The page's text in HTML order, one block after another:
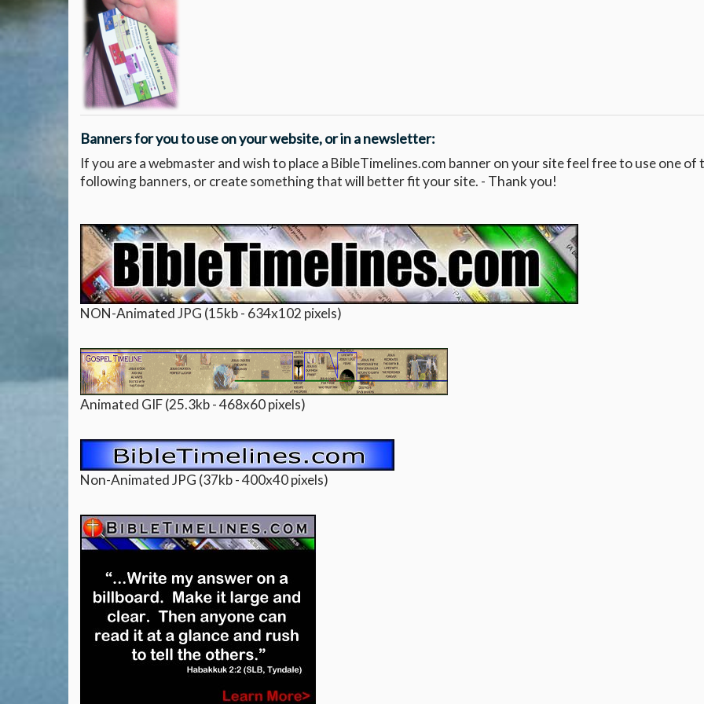
Banners for you to use on your website, or in a newsletter:
If you are a webmaster and wish to place a BibleTimelines.com banner on your site feel free to use one of
following banners, or create something that will better fit your site. - Thank you!
NON-Animated JPG (15kb - 634x102 pixels)
Animated GIF (25.3kb - 468x60 pixels)
Non-Animated JPG (37kb - 400x40 pixels)